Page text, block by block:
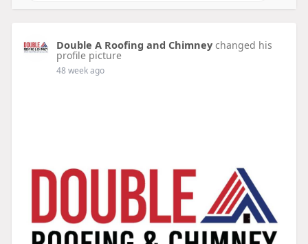
Double A Roofing and Chimney changed his
profile picture
48 week ago